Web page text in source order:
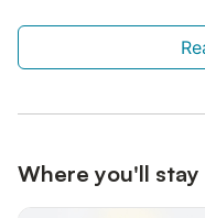
Where you'll stay